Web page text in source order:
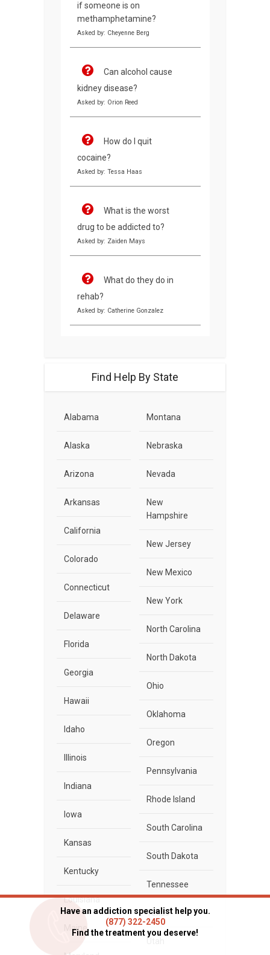
if someone is on
methamphetamine?
Asked by: Cheyenne Berg
Can alcohol cause
kidney disease?
Asked by: Orion Reed
How do I quit
cocaine?
Asked by: Tessa Haas
What is the worst
drug to be addicted to?
Asked by: Zaiden Mays
What do they do in
rehab?
Asked by: Catherine Gonzalez
Find Help By State
Alabama
Alaska
Arizona
Arkansas
California
Colorado
Connecticut
Delaware
Florida
Georgia
Hawaii
Idaho
Illinois
Indiana
Iowa
Kansas
Kentucky
Louisiana
Maine
Montana
Nebraska
Nevada
New
Hampshire
New Jersey
New Mexico
New York
North Carolina
North Dakota
Ohio
Oklahoma
Oregon
Pennsylvania
Rhode Island
South Carolina
South Dakota
Tennessee
Texas
Have an addiction specialist help you.
(877) 322-2450
Find the treatment you deserve!